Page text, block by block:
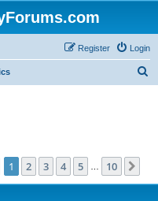
Login
Register
Page 1of 10
1 2 3 4 5 10